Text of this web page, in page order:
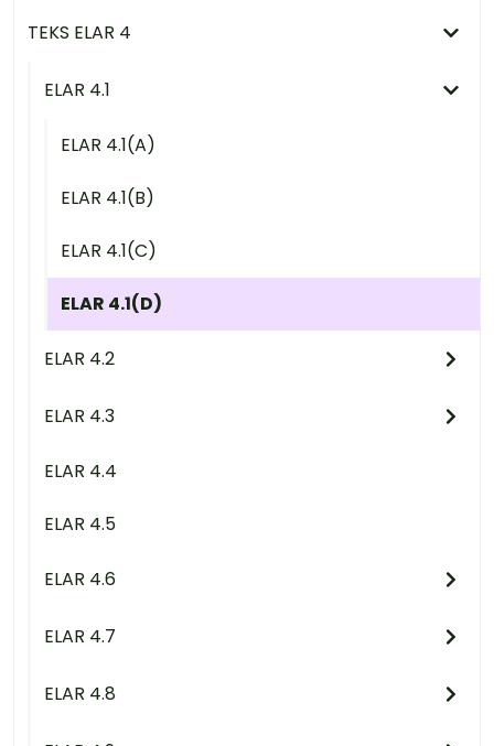
TEKS ELAR 4
ELAR 4.1
ELAR 4.1(A)
ELAR 4.1(B)
ELAR 4.1(C)
ELAR 4.1(D)
ELAR 4.2
ELAR 4.3
ELAR 4.4
ELAR 4.5
ELAR 4.6
ELAR 4.7
ELAR 4.8